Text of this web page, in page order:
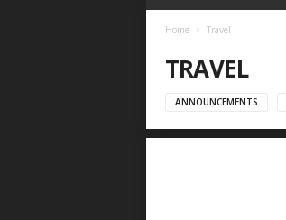
z
Home Travel
TRAVEL
ANNOUNCEMENTS